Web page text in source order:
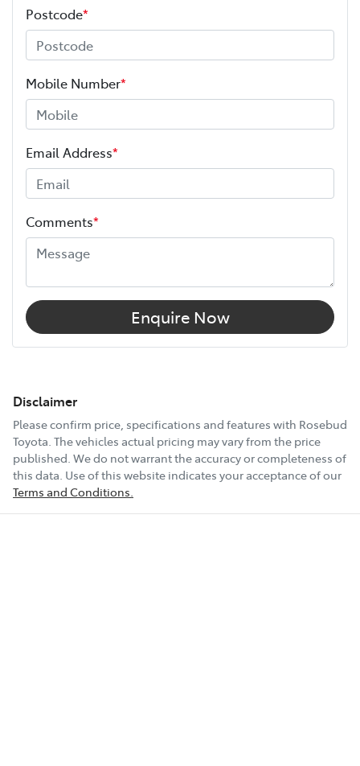
Postcode*
Mobile Number*
Email Address*
Comments*
Enquire Now
Disclaimer
Please confirm price, specifications and features with Rosebud
Toyota. The vehicles actual pricing may vary from the price
published. We do not warrant the accuracy or completeness of
this data. Use of this website indicates your acceptance of our
Terms and Conditions.